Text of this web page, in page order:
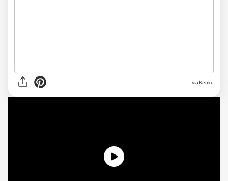
via Kenku